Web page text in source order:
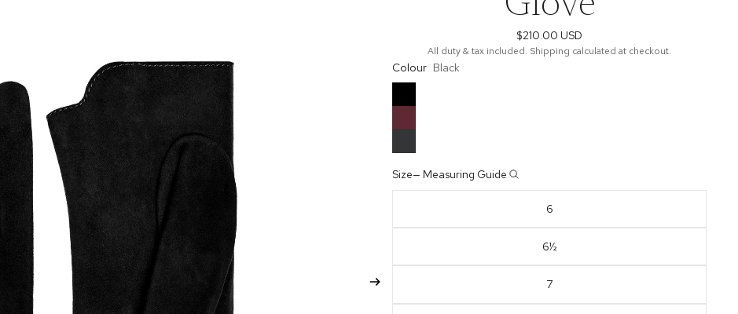
$210.00 USD
All duty & tax included. Shipping calculated at checkout.
Colour Black
Size— Measuring Guide
6
6½
7